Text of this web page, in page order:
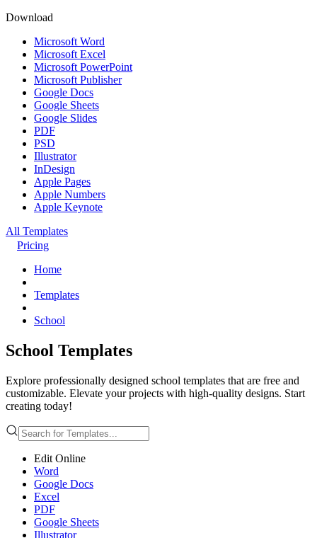
Download
Microsoft Word
Microsoft Excel
Microsoft PowerPoint
Microsoft Publisher
Google Docs
Google Sheets
Google Slides
PDF
PSD
Illustrator
InDesign
Apple Pages
Apple Numbers
Apple Keynote
All Templates
Pricing
Home
Templates
School
School Templates
Explore professionally designed school templates that are free and
customizable. Elevate your projects with high-quality designs. Start
creating today!
Edit Online
Word
Google Docs
Excel
PDF
Google Sheets
Illustrator